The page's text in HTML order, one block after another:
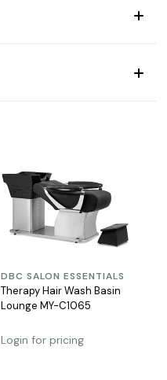
DBC SALON ESSENTIALS
Therapy Hair Wash Basin
Lounge MY-C1065
Login for pricing